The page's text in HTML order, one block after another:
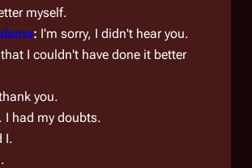
myself.
: I'm sorry, I didn't hear you.
I couldn't have done it better
you.
I had my doubts.
I.